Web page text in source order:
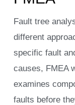
Fault tree
different
specific fault
causes, FMEA
examines
faults before